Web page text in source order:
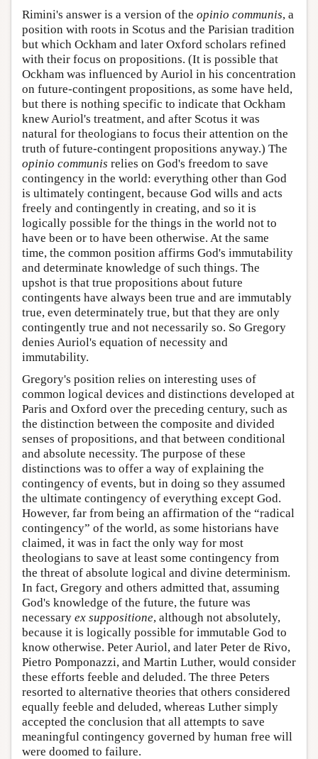
Rimini's answer is a version of the opinio communis, a
position with roots in Scotus and the Parisian tradition
but which Ockham and later Oxford scholars refined
with their focus on propositions. (It is possible that
Ockham was influenced by Auriol in his concentration
on future-contingent propositions, as some have held,
but there is nothing specific to indicate that Ockham
knew Auriol's treatment, and after Scotus it was
natural for theologians to focus their attention on the
truth of future-contingent propositions anyway.) The
opinio communis relies on God's freedom to save
contingency in the world: everything other than God
is ultimately contingent, because God wills and acts
freely and contingently in creating, and so it is
logically possible for the things in the world not to
have been or to have been otherwise. At the same
time, the common position affirms God's immutability
and determinate knowledge of such things. The
upshot is that true propositions about future
contingents have always been true and are immutably
true, even determinately true, but that they are only
contingently true and not necessarily so. So Gregory
denies Auriol's equation of necessity and
immutability.
Gregory's position relies on interesting uses of
common logical devices and distinctions developed at
Paris and Oxford over the preceding century, such as
the distinction between the composite and divided
senses of propositions, and that between conditional
and absolute necessity. The purpose of these
distinctions was to offer a way of explaining the
contingency of events, but in doing so they assumed
the ultimate contingency of everything except God.
However, far from being an affirmation of the “radical
contingency” of the world, as some historians have
claimed, it was in fact the only way for most
theologians to save at least some contingency from
the threat of absolute logical and divine determinism.
In fact, Gregory and others admitted that, assuming
God's knowledge of the future, the future was
necessary ex suppositione, although not absolutely,
because it is logically possible for immutable God to
know otherwise. Peter Auriol, and later Peter de Rivo,
Pietro Pomponazzi, and Martin Luther, would consider
these efforts feeble and deluded. The three Peters
resorted to alternative theories that others considered
equally feeble and deluded, whereas Luther simply
accepted the conclusion that all attempts to save
meaningful contingency governed by human free will
were doomed to failure.